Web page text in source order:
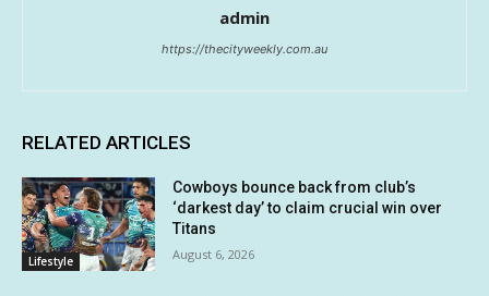
admin
https://thecityweekly.com.au
RELATED ARTICLES
Lifestyle
Cowboys bounce back from club’s
‘darkest day’ to claim crucial win over
Titans
August 6, 2026